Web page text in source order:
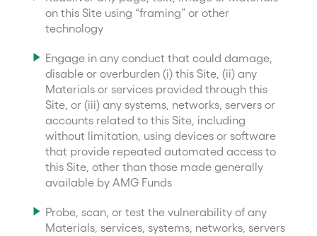
on this Site using “framing” or other
technology
Engage in any conduct that could damage,
disable or overburden (i) this Site, (ii) any
Materials or services provided through this
Site, or (iii) any systems, networks, servers or
accounts related to this Site, including
without limitation, using devices or software
that provide repeated automated access to
this Site, other than those made generally
available by AMG Funds
Probe, scan, or test the vulnerability of any
Materials, services, systems, networks, servers